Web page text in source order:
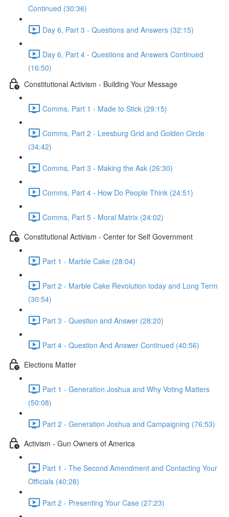
Continued (30:36)
Day 6, Part 3 - Questions and Answers (32:15)
Day 6, Part 4 - Questions and Answers Continued
(16:50)
Constitutional Activism - Building Your Message
Comms, Part 1 - Made to Stick (29:15)
Comms, Part 2 - Leesburg Grid and Golden Circle
(34:42)
Comms, Part 3 - Making the Ask (26:30)
Comms, Part 4 - How Do People Think (24:51)
Comms, Part 5 - Moral Matrix (24:02)
Constitutional Activism - Center for Self Government
Part 1 - Marble Cake (28:04)
Part 2 - Marble Cake Revolution today and Long Term
(30:54)
Part 3 - Question and Answer (28:20)
Part 4 - Question And Answer Continued (40:56)
Elections Matter
Part 1 - Generation Joshua and Why Voting Matters
(50:08)
Part 2 - Generation Joshua and Campaigning (76:53)
Activism - Gun Owners of America
Part 1 - The Second Amendment and Contacting Your
Officials (40:28)
Part 2 - Presenting Your Case (27:23)